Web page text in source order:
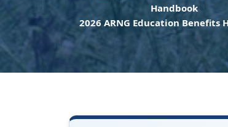
Handbook
2026 ARNG Education Benefits